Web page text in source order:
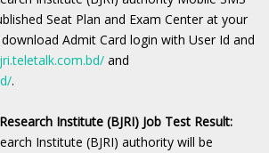
Seat Plan and Exam Center at your
Admit Card login with User Id and
and
.
Institute (BJRI) Job Test Result:
Institute (BJRI) authority will be